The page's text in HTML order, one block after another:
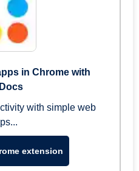
in Chrome with
with simple web
extension